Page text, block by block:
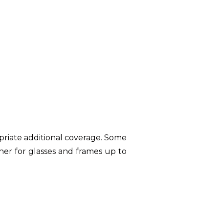
additional coverage. Some
for glasses and frames up to